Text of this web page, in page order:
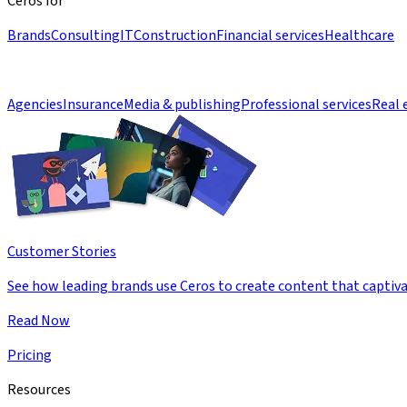
BrandsConsultingITConstructionFinancial servicesHealthcare
AgenciesInsuranceMedia & publishingProfessional servicesReal
Customer Stories
See how leading brands use Ceros to create content that
Read Now
Pricing
Resources